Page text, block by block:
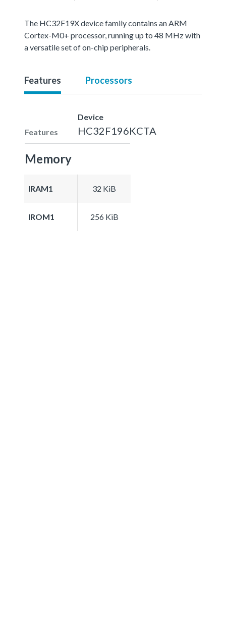
The HC32F19X device family contains an ARM
Cortex-M0+ processor, running up to 48 MHz with
a versatile set of on-chip peripherals.
Features Processors
Features
Device
HC32F196KCTA
Memory
IRAM1 32 KiB
IROM1 256 KiB